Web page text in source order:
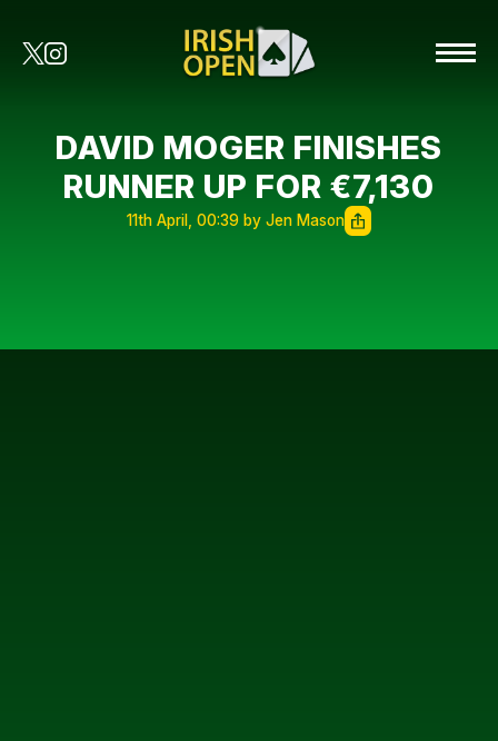
DAVID MOGER FINISHES
RUNNER UP FOR €7,130
11th April, 00:39 by Jen Mason